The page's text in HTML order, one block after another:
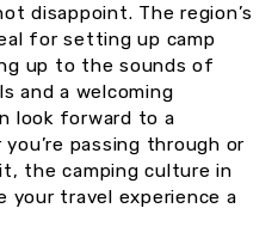
disappoint. The region’s
for setting up camp
up to the sounds of
and a welcoming
look forward to a
passing through or
the camping culture in
your travel experience a